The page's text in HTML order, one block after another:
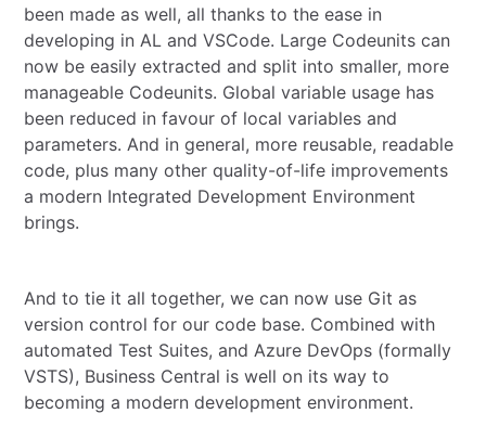
been made as well, all thanks to the ease in
developing in AL and VSCode. Large Codeunits can
now be easily extracted and split into smaller, more
manageable Codeunits. Global variable usage has
been reduced in favour of local variables and
parameters. And in general, more reusable, readable
code, plus many other quality-of-life improvements
a modern Integrated Development Environment
brings.
And to tie it all together, we can now use Git as
version control for our code base. Combined with
automated Test Suites, and Azure DevOps (formally
VSTS), Business Central is well on its way to
becoming a modern development environment.